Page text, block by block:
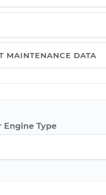
MAINTENANCE DATA
Engine Type